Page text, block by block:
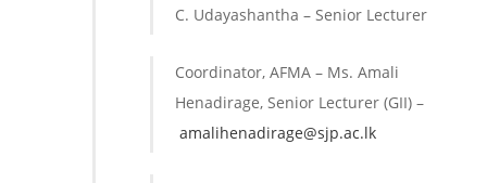
C. Udayashantha – Senior Lecturer
Coordinator, AFMA – Ms. Amali
Henadirage, Senior Lecturer (GII) –
amalihenadirage@sjp.ac.lk